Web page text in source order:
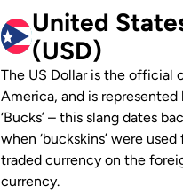
United
(USD)
The US Dollar is the official
America, and is represented
‘Bucks’ – this slang dates
when ‘buckskins’ were
traded currency on the
currency.